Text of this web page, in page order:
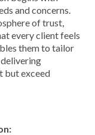
and concerns.
of trust,
every client feels
them to tailor
but exceed